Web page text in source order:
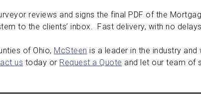
reviews and signs the final PDF of the
to the clients’ inbox. Fast delivery, with no
of Ohio, McSteen is a leader in the industry
us today or Request a Quote and let our team of